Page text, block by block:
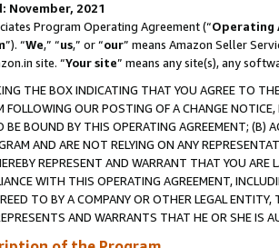
November, 2021
Program Operating Agreement (“Operating
”). “We,” “us,” or “our” means Amazon Seller
site. “Your site” means any site(s), any
THE BOX INDICATING THAT YOU AGREE TO
FOLLOWING OUR POSTING OF A CHANGE
BE BOUND BY THIS OPERATING AGREEMENT; (B)
AND ARE NOT RELYING ON ANY
REPRESENT AND WARRANT THAT YOU
WITH THIS OPERATING AGREEMENT,
TO BY A COMPANY OR OTHER LEGAL
AND WARRANTS THAT HE OR SHE IS